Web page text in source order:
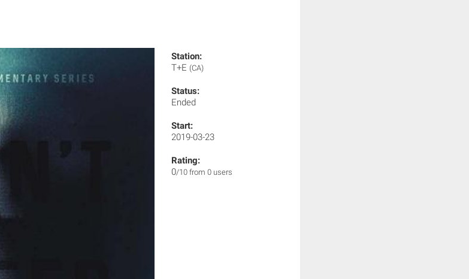
Station:
T+E (CA)
Status:
Ended
Start:
2019-03-23
Rating:
0/10 from 0 users